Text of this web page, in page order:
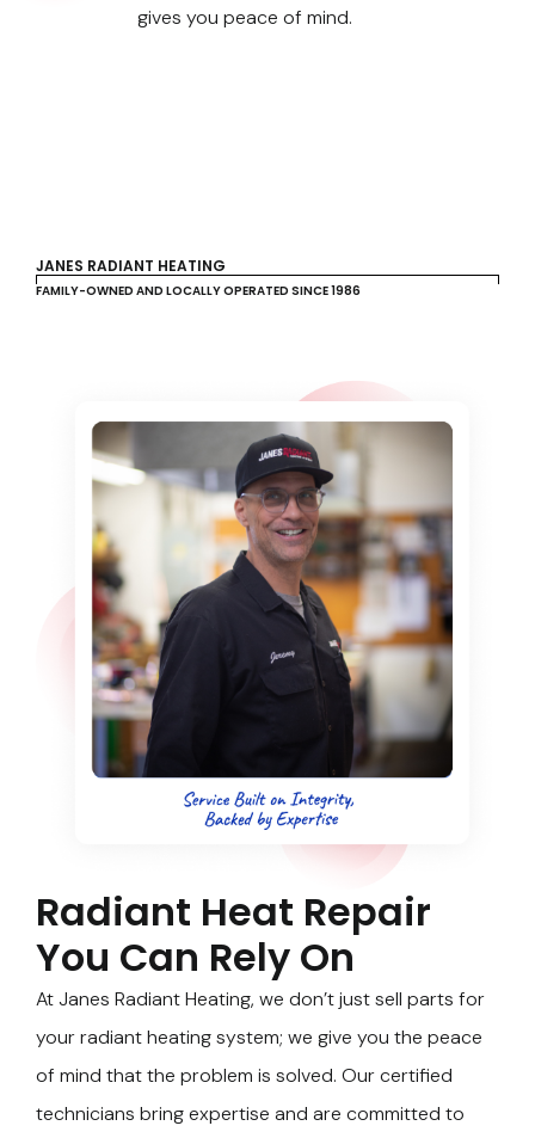
gives you peace of mind.
JANES RADIANT HEATING
FAMILY-OWNED AND LOCALLY OPERATED SINCE 1986
Radiant Heat Repair
You Can Rely On
At Janes Radiant Heating, we don’t just sell parts for
your radiant heating system; we give you the peace
of mind that the problem is solved. Our certified
technicians bring expertise and are committed to